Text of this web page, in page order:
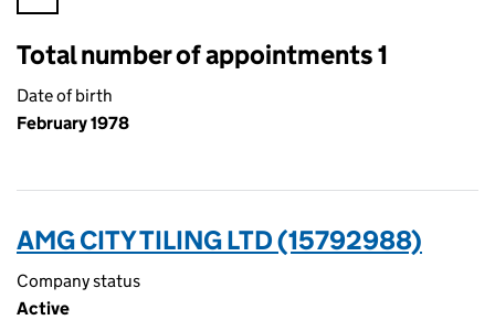
Total number of appointments 1
Date of birth
February 1978
AMG CITY TILING LTD (15792988)
Company status
Active